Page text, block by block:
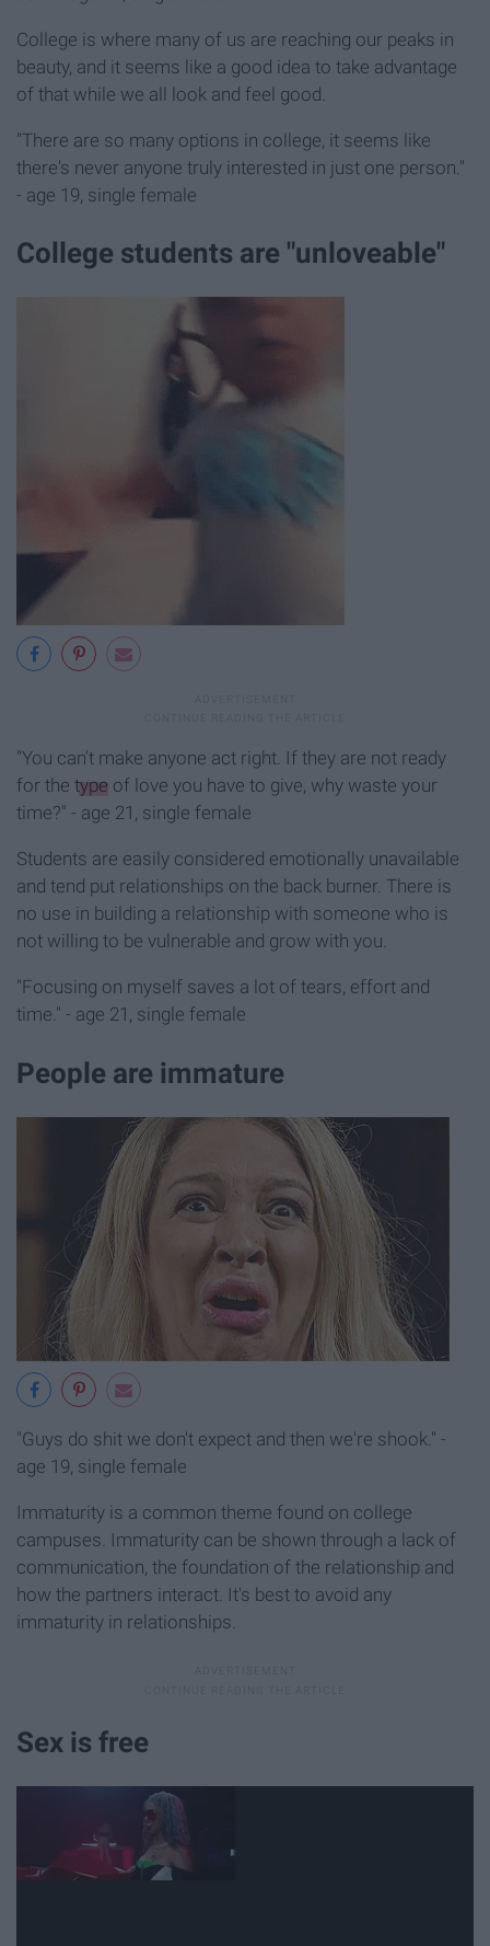
College is where many of us are reaching our peaks in
beauty, and it seems like a good idea to take advantage
of that while we all look and feel good.
"There are so many options in college, it seems like
there's never anyone truly interested in just one person."
- age 19, single female
College students are "unloveable"
"You can't make anyone act right. If they are not ready
for the type of love you have to give, why waste your
time?" - age 21, single female
Students are easily considered emotionally unavailable
and tend put relationships on the back burner. There is
no use in building a relationship with someone who is
not willing to be vulnerable and grow with you.
"Focusing on myself saves a lot of tears, effort and
time." - age 21, single female
People are immature
"Guys do shit we don't expect and then we're shook." -
age 19, single female
Immaturity is a common theme found on college
campuses. Immaturity can be shown through a lack of
communication, the foundation of the relationship and
how the partners interact. It's best to avoid any
immaturity in relationships.
Sex is free